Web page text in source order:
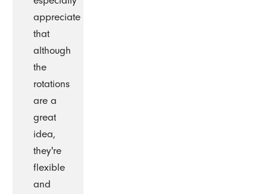
appreciate
that
although
the
rotations
are a
great
idea,
they're
flexible
and